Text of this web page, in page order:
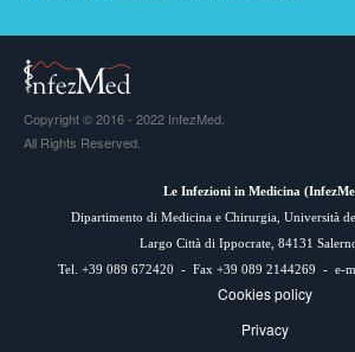
Copyright © 2016 - 2022 InfezMed.
All Rights Reserved.
Le Infezioni in Medicina (
Dipartimento di Medicina e Chirurgia, Università
Largo Città di Ippocrate, 84131
Tel. +39 089 672420 - Fax +39 089 2144269 - e-
Cookies policy
Privacy